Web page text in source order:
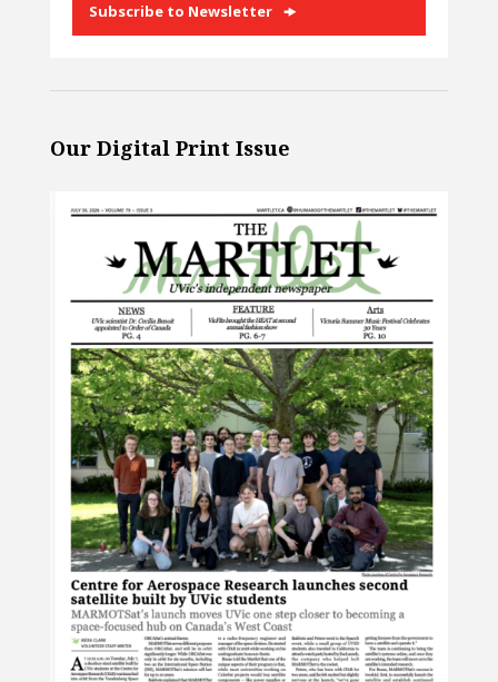
Subscribe to Newsletter
Our Digital Print Issue